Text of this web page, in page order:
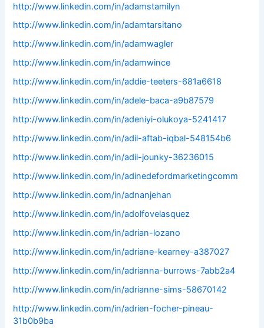
http://www.linkedin.com/in/adamstamilyn
http://www.linkedin.com/in/adamtarsitano
http://www.linkedin.com/in/adamwagler
http://www.linkedin.com/in/adamwince
http://www.linkedin.com/in/addie-teeters-681a6618
http://www.linkedin.com/in/adele-baca-a9b87579
http://www.linkedin.com/in/adeniyi-olukoya-5241417
http://www.linkedin.com/in/adil-aftab-iqbal-548154b6
http://www.linkedin.com/in/adil-jounky-36236015
http://www.linkedin.com/in/adinedefordmarketingcomm
http://www.linkedin.com/in/adnanjehan
http://www.linkedin.com/in/adolfovelasquez
http://www.linkedin.com/in/adrian-lozano
http://www.linkedin.com/in/adriane-kearney-a387027
http://www.linkedin.com/in/adrianna-burrows-7abb2a4
http://www.linkedin.com/in/adrianne-sims-58670142
http://www.linkedin.com/in/adrien-focher-pineau-
31b0b9ba